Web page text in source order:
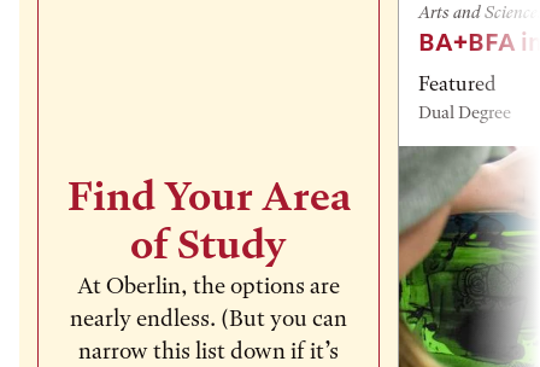
Find Your Area
of Study
At Oberlin, the options are
nearly endless. (But you can
narrow this list down if it’s
Arts and
BA+BFA
Featured
Dual Degree